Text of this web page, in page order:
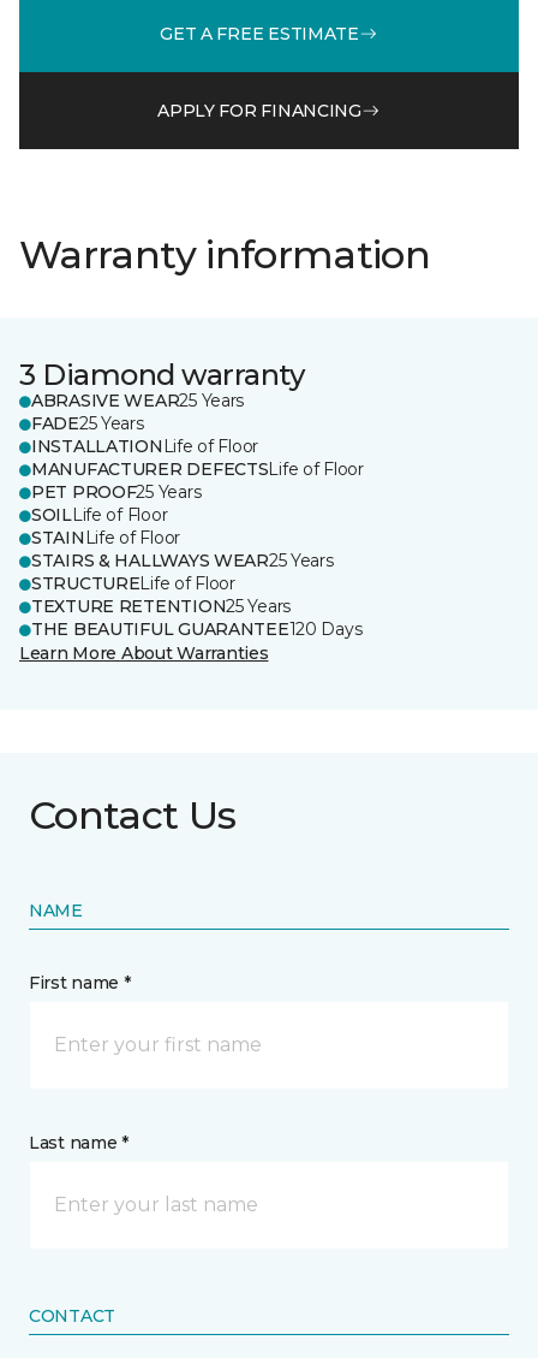
GET A FREE ESTIMATE
APPLY FOR FINANCING
Warranty information
3 Diamond warranty
ABRASIVE WEAR25 Years
FADE25 Years
INSTALLATION Life of Floor
MANUFACTURER DEFECTSLife of Floor
PET PROOF25 Years
SOILLife of Floor
STAIN Life of Floor
STAIRS & HALLWAYS WEAR25 Years
STRUCTURELife of Floor
TEXTURE RETENTION25 Years
THE BEAUTIFUL GUARANTEE120 Days
Learn More About Warranties
Contact Us
NAME
First name *
Last name *
CONTACT